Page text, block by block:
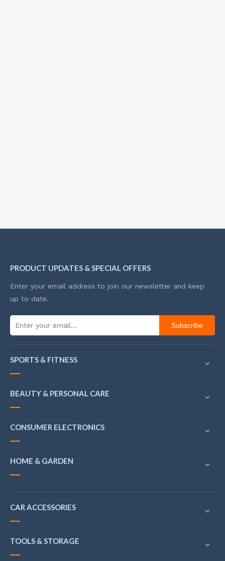
PRODUCT UPDATES & SPECIAL OFFERS
Enter your email address to join our newsletter and keep
up to date.
Subscribe
SPORTS & FITNESS
BEAUTY & PERSONAL CARE
CONSUMER ELECTRONICS
HOME & GARDEN
CAR ACCESSORIES
TOOLS & STORAGE